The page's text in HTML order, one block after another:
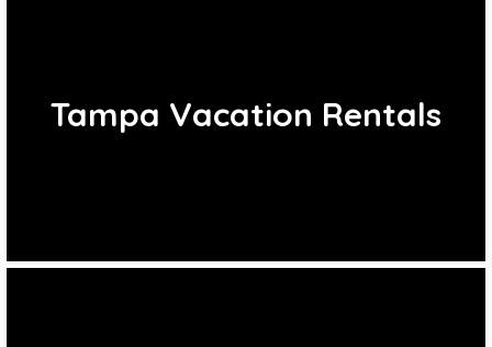
Tampa Vacation Rentals